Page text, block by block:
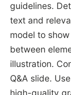
guidelines.
text and
model to
between
illustration.
Q&A slide.
high-quality